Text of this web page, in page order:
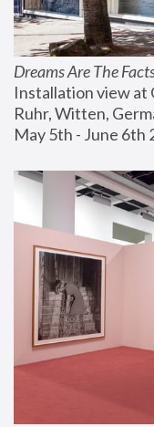
Dreams Are The
Installation view at
Ruhr, Witten,
May 5th - June 6th